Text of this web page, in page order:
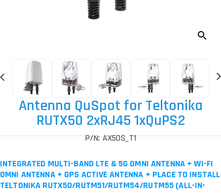
Antenna QuSpot for Teltonika
RUTX50 2xRJ45 1xQuPS2
P/N: AX50S_T1
INTEGRATED MULTI-BAND LTE & 5G OMNI ANTENNA + WI-FI
OMNI ANTENNA + GPS ACTIVE ANTENNA + PLACE TO INSTALL
TELTONIKA RUTX50/RUTM51/RUTM54/RUTM55 (ALL-IN-